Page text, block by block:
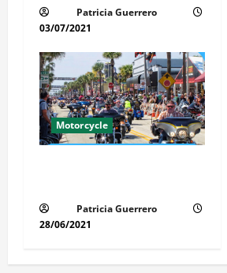
Patricia Guerrero
03/07/2021
Motorcycle
Patricia Guerrero
28/06/2021